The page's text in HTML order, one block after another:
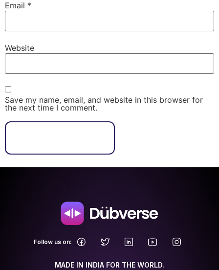
Email *
Website
Save my name, email, and website in this browser for
the next time I comment.
Follow us on:
MADE IN INDIA FOR THE WORLD.